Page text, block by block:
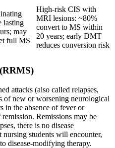
lasting
may
full MS
High-risk CIS with
MRI lesions: ~80%
convert to MS within
20 years; early DMT
reduces conversion risk
attacks (also called relapses,
of new or worsening neurological
in the absence of fever or
Remissions may be
there is no disease
students will encounter,
disease-modifying therapy.